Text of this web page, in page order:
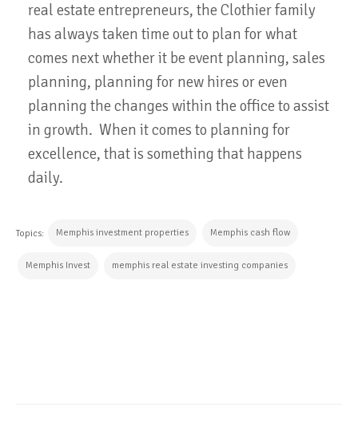
real estate entrepreneurs, the Clothier family
has always taken time out to plan for what
comes next whether it be event planning, sales
planning, planning for new hires or even
planning the changes within the office to assist
in growth. When it comes to planning for
excellence, that is something that happens
daily.
Topics: Memphis investment properties Memphis cash flow
Memphis Invest memphis real estate investing companies